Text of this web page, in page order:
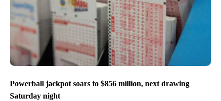
Powerball jackpot soars to $856 million, next drawing
Saturday night